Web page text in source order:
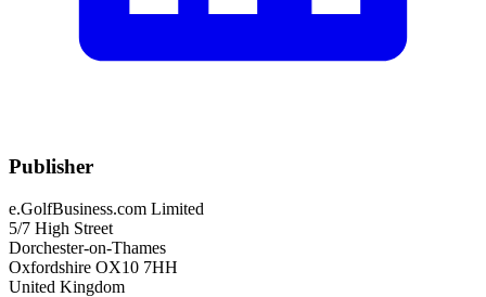
Publisher
e.GolfBusiness.com Limited
5/7 High Street
Dorchester-on-Thames
Oxfordshire OX10 7HH
United Kingdom